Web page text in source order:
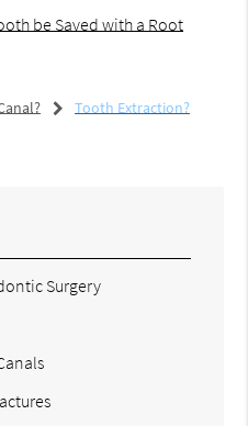
be Saved with a Root
Tooth Extraction?
Surgery